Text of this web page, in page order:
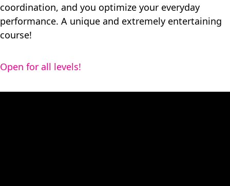
coordination, and you optimize your everyday
performance. A unique and extremely entertaining
course!
Open for all levels!